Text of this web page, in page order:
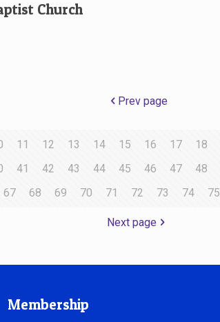
Church
Prev page
11 12 13 14 15 16 17 18
41 42 43 44 45 46 47 48
67 68 69 70 71 72 73 74 75
Next page
Membership